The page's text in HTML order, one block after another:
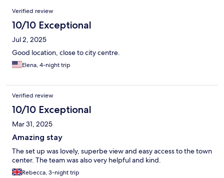
Reviews
Verified review
10/10 Exceptional
Jul 2, 2025
Good location, close to city centre.
Elena, 4-night trip
Verified review
10/10 Exceptional
Mar 31, 2025
Amazing stay
The set up was lovely, superbe view and easy access to the town
center. The team was also very helpful and kind.
Rebecca, 3-night trip